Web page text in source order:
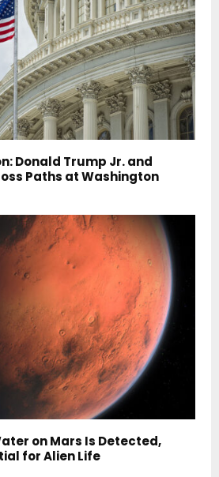
Donald Trump Jr. and
Paths at Washington
on Mars Is Detected,
for Alien Life